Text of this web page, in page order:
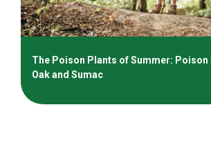
The Poison Plants of Summer: Poison
Oak and Sumac